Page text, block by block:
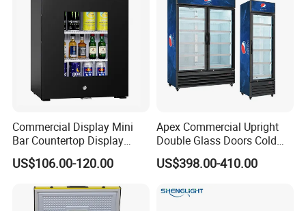
Packaging & Shipping
Commercial Display Mini
Bar Countertop Display
Showcase Gas LPG
Absorption No Frost for
Cooler Fridge Refrigerator
US$106.00-120.00
Apex Commercial Upright
Double Glass Doors Cold
Coke Display Fridge
US$398.00-410.00